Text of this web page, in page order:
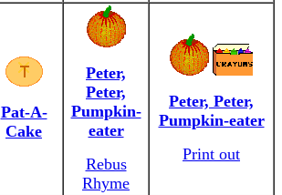
Pat-A-
Cake
Peter,
Peter,
Pumpkin-
eater
Rebus
Rhyme
Peter, Peter,
Pumpkin-eater
Print out